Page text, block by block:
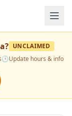
? UNCLAIMED
🕒Update hours & info